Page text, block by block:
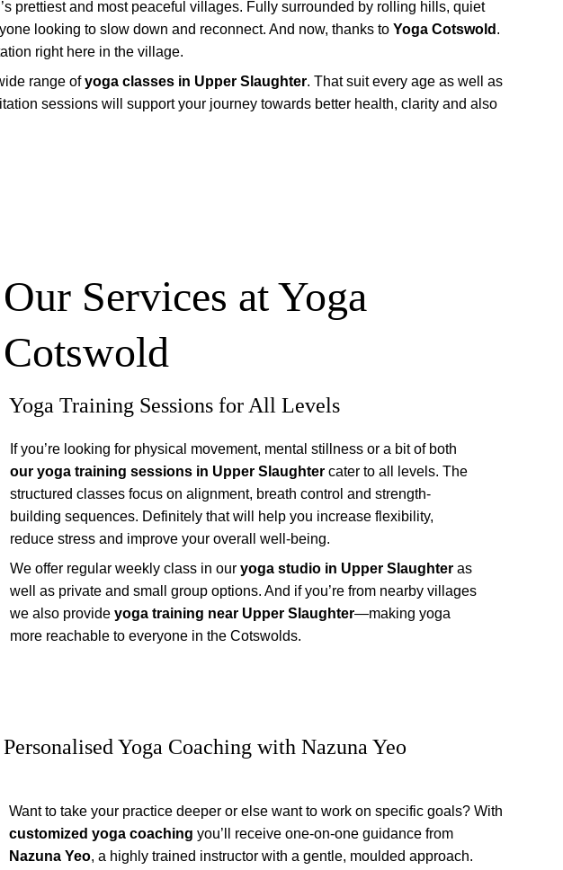
If you’re looking for physical movement, mental stillness or a bit of both
our yoga training sessions in Upper Slaughter cater to all levels. The
structured classes focus on alignment, breath control and strength-
building sequences. Definitely that will help you increase flexibility,
reduce stress and improve your overall well-being.
We offer regular weekly class in our yoga studio in Upper Slaughter as
well as private and small group options. And if you’re from nearby villages
we also provide yoga training near Upper Slaughter—making yoga
more reachable to everyone in the Cotswolds.
Our Services at Yoga
Cotswold
Yoga Training Sessions for All Levels
prettiest and most peaceful villages. Fully surrounded by rolling hills, quiet
looking to slow down and reconnect. And now, thanks to Yoga Cotswold .
right here in the village.
range of yoga classes in Upper Slaughter. That suit every age as well as
sessions will support your journey towards better health, clarity and also
Personalised Yoga Coaching with Nazuna Yeo
Want to take your practice deeper or else want to work on specific goals? With
customized yoga coaching you’ll receive one-on-one guidance from
Nazuna Yeo, a highly trained instructor with a gentle, moulded approach.